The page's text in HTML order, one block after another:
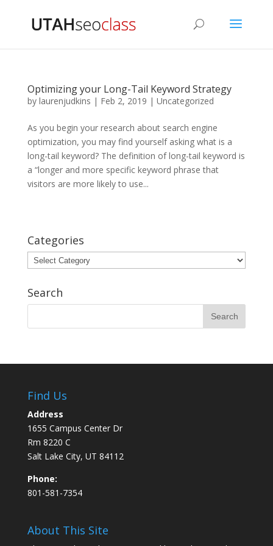
Optimizing your Long-Tail Keyword Strategy
by laurenjudkins | Feb 2, 2019 | Uncategorized
As you begin your research about search engine
optimization, you may find yourself asking what is a
long-tail keyword? The definition of long-tail keyword is
a “longer and more specific keyword phrase that
visitors are more likely to use...
Categories
Categories
Search
Find Us
Address
1655 Campus Center Dr
Rm 8220 C
Salt Lake City, UT 84112
Phone:
801-581-7354
About This Site